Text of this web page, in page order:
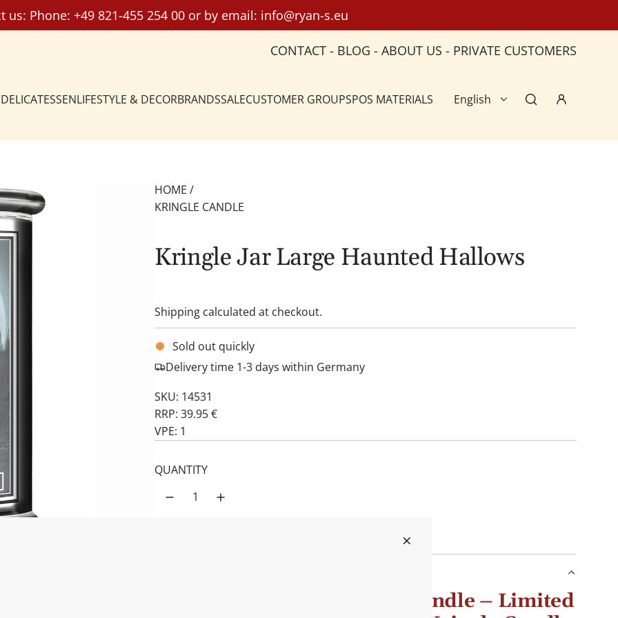
us: Phone: +49 821-455 254 00or by email: info@ryan-s.eu
CONTACT - BLOG - ABOUT US - PRIVATE CUSTOMERS
DELICATESSENLIFESTYLE & DECORBRANDSSALECUSTOMER GROUPSPOS MATERIALS English
HOME /
KRINGLE CANDLE
Kringle Jar Large Haunted Hallows
Shipping calculated at checkout.
Sold out quickly
Delivery time 1-3 days within Germany
SKU: 14531
RRP: 39.95 €
VPE: 1
QUANTITY
Haunted Hallows scented candle – Limited